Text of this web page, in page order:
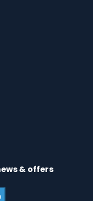
& offers